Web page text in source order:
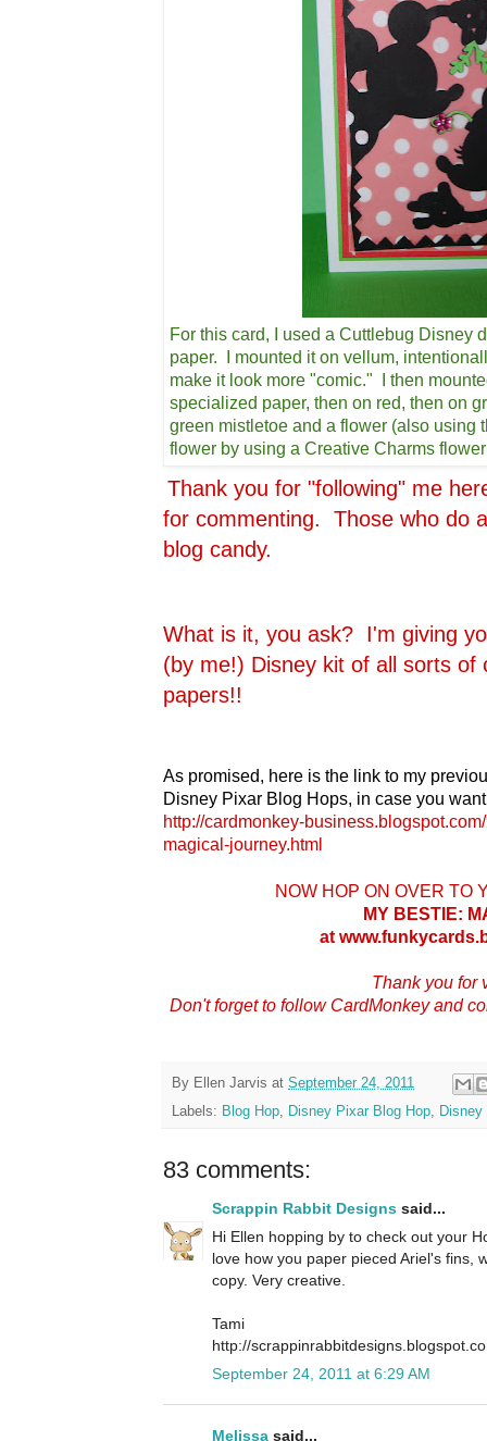
For this card, I used a Cuttlebug Disney
paper. I mounted it on vellum,
make it look more "comic." I then
specialized paper, then on red, then on
green mistletoe and a flower (also using
flower by using a Creative Charms
Thank you for "following" me
for commenting. Those who do
blog candy.
What is it, you ask? I'm giving
(by me!) Disney kit of all sorts of
papers!!
As promised, here is the link to my
Disney Pixar Blog Hops, in case you
http://cardmonkey-
magical-journey.html
NOW HOP ON OVER TO
MY BESTIE:
at
Thank you for
Don't forget to follow CardMonkey and
By Ellen Jarvis at September 24, 2011
Labels: Blog Hop Disney Pixar Blog Hop
83 comments:
Scrappin Rabbit Designs said...
Hi Ellen hopping by to check out your
love how you paper pieced Ariel's fins,
copy. Very creative.
Tami
http://
September 24, 2011 at 6:29 AM
Melissa said...